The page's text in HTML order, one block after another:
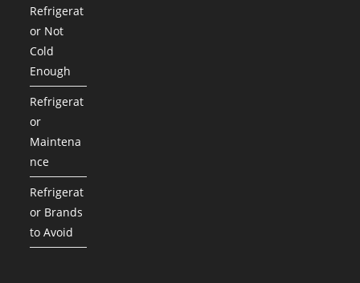
Refrigerat
or Not
Cold
Enough
Refrigerat
or
Maintena
nce
Refrigerat
or Brands
to Avoid